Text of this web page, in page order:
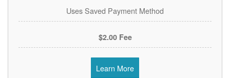
Uses Saved Payment Method
$2.00 Fee
Learn More